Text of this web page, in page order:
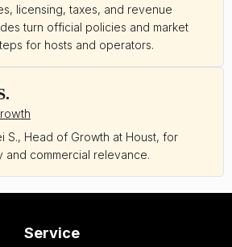
licensing, taxes, and revenue
turn official policies and market
for hosts and operators.
S., Head of Growth at Houst, for
and commercial relevance.
Service